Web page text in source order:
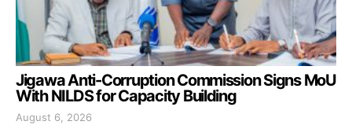
Jigawa Anti-Corruption Commission Signs MoU
With NILDS for Capacity Building
August 6, 2026